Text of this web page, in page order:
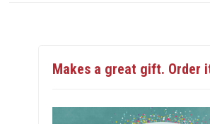
Makes a great gift. Order